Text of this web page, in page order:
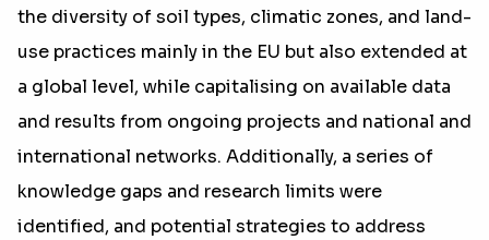
the diversity of soil types, climatic zones, and land-
use practices mainly in the EU but also extended at
a global level, while capitalising on available data
and results from ongoing projects and national and
international networks. Additionally, a series of
knowledge gaps and research limits were
identified, and potential strategies to address